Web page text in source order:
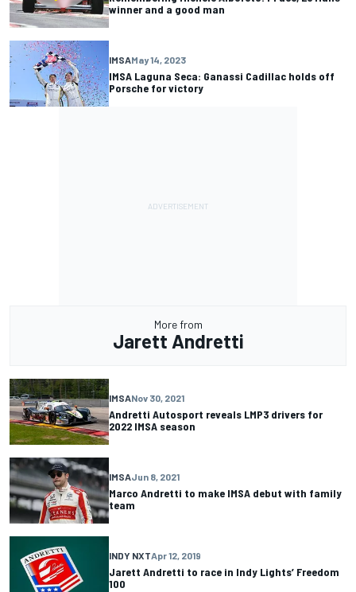
winner and a good man
IMSAMay 14, 2023
IMSA Laguna Seca: Ganassi Cadillac holds off
Porsche for victory
More from
Jarett Andretti
IMSANov 30, 2021
Andretti Autosport reveals LMP3 drivers for
2022 IMSA season
IMSAJun 8, 2021
Marco Andretti to make IMSA debut with family
team
INDY NXTApr 12, 2019
Jarett Andretti to race in Indy Lights’ Freedom
100